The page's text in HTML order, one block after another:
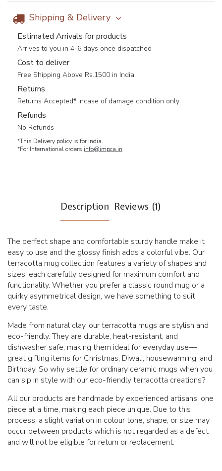
Shipping & Delivery
Estimated Arrivals for products
Arrives to you in 4-6 days once dispatched
Cost to deliver
Free Shipping Above Rs.1500 in India
Returns
Returns Accepted* incase of damage condition only
Refunds
No Refunds
*This Delivery policy is for India.
*For International orders info@impca.in
Description Reviews (1)
The perfect shape and comfortable sturdy handle make it
easy to use and the glossy finish adds a colorful vibe. Our
terracotta mug collection features a variety of shapes and
sizes, each carefully designed for maximum comfort and
functionality. Whether you prefer a classic round mug or a
quirky asymmetrical design, we have something to suit
every taste.
Made from natural clay, our terracotta mugs are stylish and
eco-friendly. They are durable, heat-resistant, and
dishwasher safe, making them ideal for everyday use—
great gifting items for Christmas, Diwali, housewarming, and
Birthday. So why settle for ordinary ceramic mugs when you
can sip in style with our eco-friendly terracotta creations?
All our products are handmade by experienced artisans, one
piece at a time, making each piece unique. Due to this
process, a slight variation in colour tone, shape, or size may
occur between products which is not regarded as a defect
and will not be eligible for return or replacement.